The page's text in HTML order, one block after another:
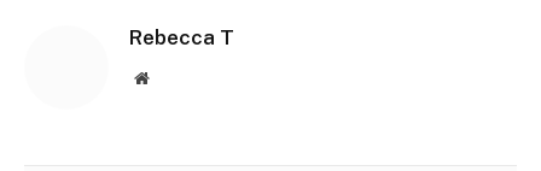
Rebecca T
Website